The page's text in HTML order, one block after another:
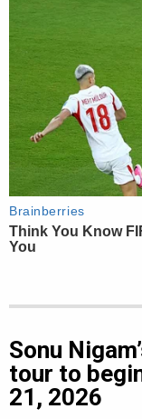
Sonu
tour to
21, 2026